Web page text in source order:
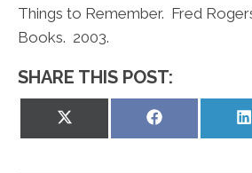
Things to Remember. Fred
Books. 2003.
SHARE THIS POST:
Share